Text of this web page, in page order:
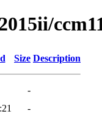
Size Description
-
-